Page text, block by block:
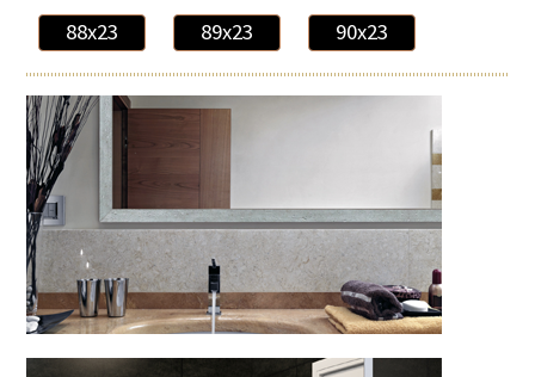
88x23 89x23 90x23